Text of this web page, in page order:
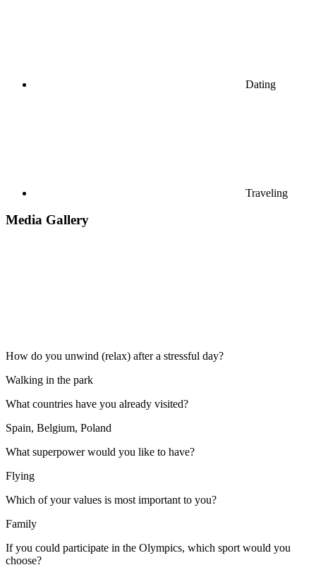
Dating
Traveling
Media Gallery
How do you unwind (relax) after a stressful day?
Walking in the park
What countries have you already visited?
Spain, Belgium, Poland
What superpower would you like to have?
Flying
Which of your values is most important to you?
Family
If you could participate in the Olympics, which sport would you
choose?